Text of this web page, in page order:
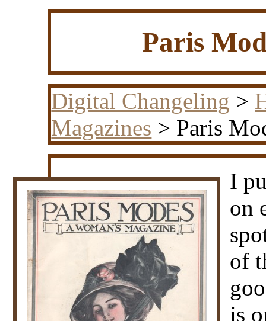
Paris
Digital Changeling >
Magazines > Paris
I
on
of
is